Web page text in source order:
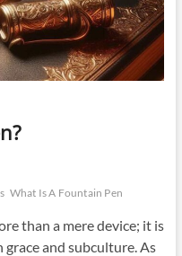
What Is A Fountain Pen
than a mere device; it is
and subculture. As